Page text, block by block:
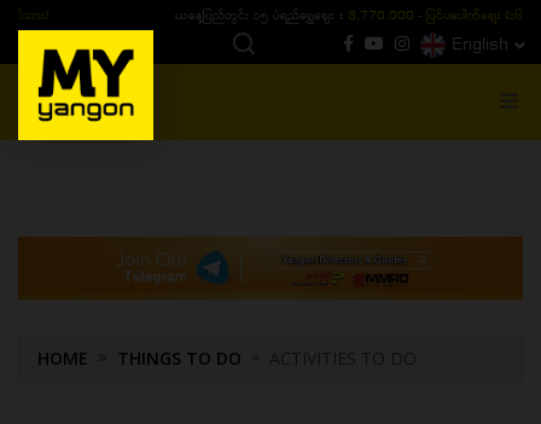
ယနေ့ပြည်တွင်း ၁၅ ပဲရည်ရွှေဈေး :3,770,000 - ပြင်ပပေါက်စျေး (၁၆ ပဲရည် တစ်ကျပ်
English
MENU
HOME THINGS TO DO ACTIVITIES TO DO